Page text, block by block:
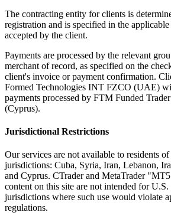
The contracting entity for clients is
registration and is specified in the
accepted by the client.
Payments are processed by the relevant
merchant of record, as specified on the
client's invoice or payment confirmation.
Formed Technologies INT FZCO (UAE)
payments processed by FTM Funded
(Cyprus).
Jurisdictional Restrictions
Our services are not available to residents
jurisdictions: Cuba, Syria, Iran, Lebanon,
and Cyprus. CTrader and MetaTrader
content on this site are not intended for
jurisdictions where such use would violate
regulations.